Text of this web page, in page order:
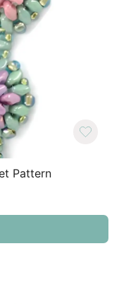
Pattern